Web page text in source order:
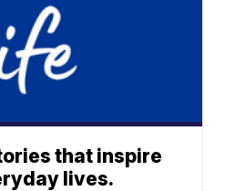
that inspire
lives.